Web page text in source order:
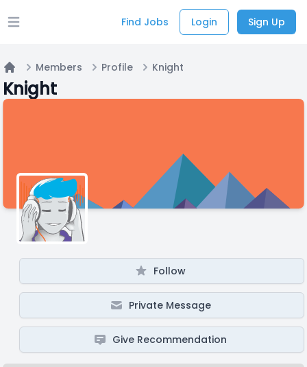
Open main menu Find Jobs Login Sign Up
Home
Members Profile Knight
Knight
Follow
Private Message
Give Recommendation